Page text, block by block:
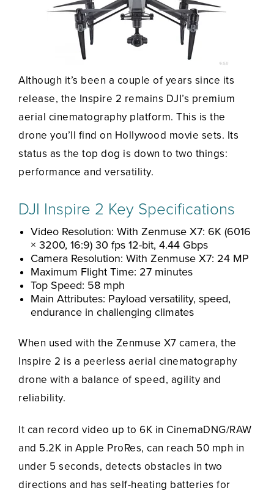
Although it’s been a couple of years since its
release, the Inspire 2 remains DJI’s premium
aerial cinematography platform. This is the
drone you’ll find on Hollywood movie sets. Its
status as the top dog is down to two things:
performance and versatility.
DJI Inspire 2 Key Specifications
Video Resolution: With Zenmuse X7: 6K (6016
× 3200, 16:9) 30 fps 12-bit, 4.44 Gbps
Camera Resolution: With Zenmuse X7: 24 MP
Maximum Flight Time: 27 minutes
Top Speed: 58 mph
Main Attributes: Payload versatility, speed,
endurance in challenging climates
When used with the Zenmuse X7 camera, the
Inspire 2 is a peerless aerial cinematography
drone with a balance of speed, agility and
reliability.
It can record video up to 6K in CinemaDNG/RAW
and 5.2K in Apple ProRes, can reach 50 mph in
under 5 seconds, detects obstacles in two
directions and has self-heating batteries for